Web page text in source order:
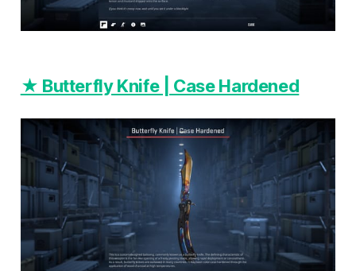
★ Butterfly Knife | Case Hardened